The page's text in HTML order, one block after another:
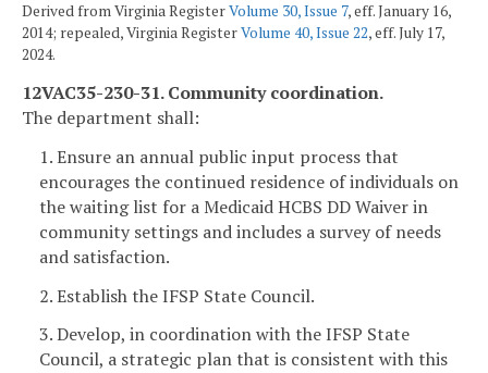
Derived from Virginia RegisterVolume 30, Issue 7, eff. January 16,
2014; repealed, Virginia RegisterVolume 40, Issue 22, eff. July 17,
2024.
12VAC35-230-31. Community coordination.
The department shall:
1. Ensure an annual public input process that
encourages the continued residence of individuals on
the waiting list for a Medicaid HCBS DD Waiver in
community settings and includes a survey of needs
and satisfaction.
2. Establish the IFSP State Council.
3. Develop, in coordination with the IFSP State
Council, a strategic plan that is consistent with this